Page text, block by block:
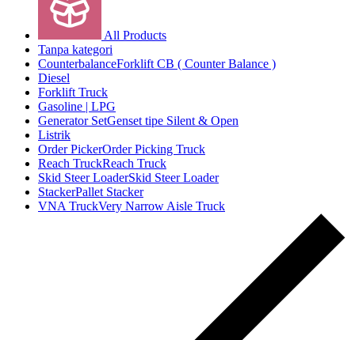
All Products
Tanpa kategori
CounterbalanceForklift CB ( Counter Balance )
Diesel
Forklift Truck
Gasoline | LPG
Generator SetGenset tipe Silent & Open
Listrik
Order PickerOrder Picking Truck
Reach TruckReach Truck
Skid Steer LoaderSkid Steer Loader
StackerPallet Stacker
VNA TruckVery Narrow Aisle Truck